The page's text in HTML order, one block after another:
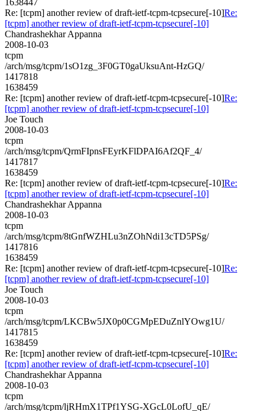
Re: [tcpm] another review of draft-ietf-tcpm-tcpsecure[-10]Re:
[tcpm] another review of draft-ietf-tcpm-tcpsecure[-10]
Chandrashekhar Appanna
2008-10-03
tcpm
/arch/msg/tcpm/1sO1zg_3F0GT0gaUksuAnt-HzGQ/
1417818
1638459
Re: [tcpm] another review of draft-ietf-tcpm-tcpsecure[-10]Re:
[tcpm] another review of draft-ietf-tcpm-tcpsecure[-10]
Joe Touch
2008-10-03
tcpm
/arch/msg/tcpm/QrmFIpnsFEyrKFlDPAI6Af2QF_4/
1417817
1638459
Re: [tcpm] another review of draft-ietf-tcpm-tcpsecure[-10]Re:
[tcpm] another review of draft-ietf-tcpm-tcpsecure[-10]
Chandrashekhar Appanna
2008-10-03
tcpm
/arch/msg/tcpm/8tGnfWZHLu3nZOhNdi13cTD5PSg/
1417816
1638459
Re: [tcpm] another review of draft-ietf-tcpm-tcpsecure[-10]Re:
[tcpm] another review of draft-ietf-tcpm-tcpsecure[-10]
Joe Touch
2008-10-03
tcpm
/arch/msg/tcpm/LKCBw5JX0p0CGMpEDuZnlYOwg1U/
1417815
1638459
Re: [tcpm] another review of draft-ietf-tcpm-tcpsecure[-10]Re:
[tcpm] another review of draft-ietf-tcpm-tcpsecure[-10]
Chandrashekhar Appanna
2008-10-03
tcpm
/arch/msg/tcpm/ljRHmX1TPf1YSG-XGcL0LofU_qE/